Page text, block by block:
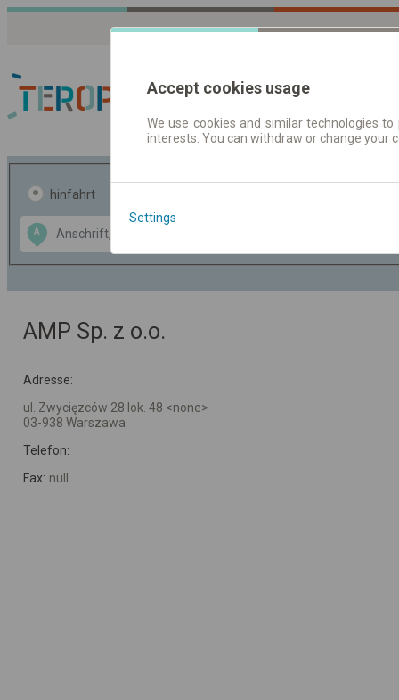
Fahrplandaten |
hinfahrt
A
Data CC-BY-SA
OpenStreetMap
GeoLite data by
AMP Sp. z o.o.
Adresse:
ul. Zwycięzców 28 lok. 48 <none>
03-938 Warszawa
Telefon:
Fax: null
Accept cookies usage
We use cookies and similar technologies
interests. You can withdraw or change
Settings